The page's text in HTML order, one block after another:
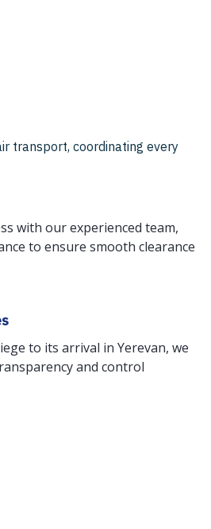
transport, coordinating every
with our experienced team,
to ensure smooth clearance
to its arrival in Yerevan, we
and control